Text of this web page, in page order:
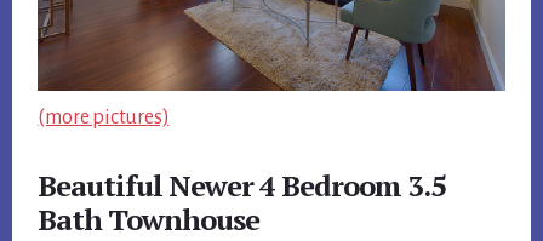
(more pictures)
Beautiful Newer 4 Bedroom 3.5
Bath Townhouse